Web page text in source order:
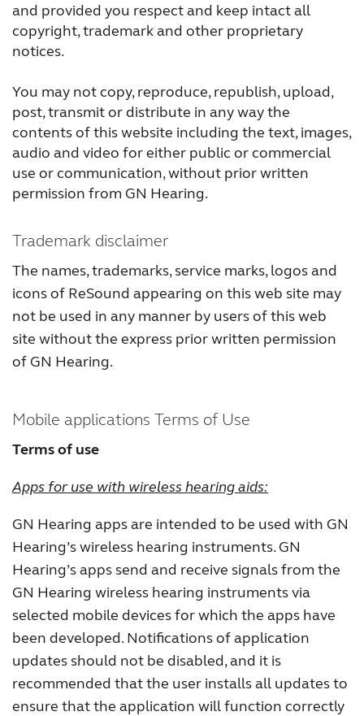
FOR PROFESSIONALS
BLOG
UNITED STATES
Australia Brasil
Canada
China Danmark
Deutschland España
France India
International
Latinoamérica
Suomi Sverige
Türkçe United Kingdom
United States Österreich
عربي 日本
and provided you respect and keep intact all
copyright, trademark and other proprietary
notices.
You may not copy, reproduce, republish, upload,
post, transmit or distribute in any way the
contents of this website including the text, images,
audio and video for either public or commercial
use or communication, without prior written
permission from GN Hearing.
Trademark disclaimer
The names, trademarks, service marks, logos and
icons of ReSound appearing on this web site may
not be used in any manner by users of this web
site without the express prior written permission
of GN Hearing.
Mobile applications Terms of Use
Terms of use
Apps for use with wireless hearing aids:
GN Hearing apps are intended to be used with GN
Hearing’s wireless hearing instruments. GN
Hearing’s apps send and receive signals from the
GN Hearing wireless hearing instruments via
selected mobile devices for which the apps have
been developed. Notifications of application
updates should not be disabled, and it is
recommended that the user installs all updates to
ensure that the application will function correctly